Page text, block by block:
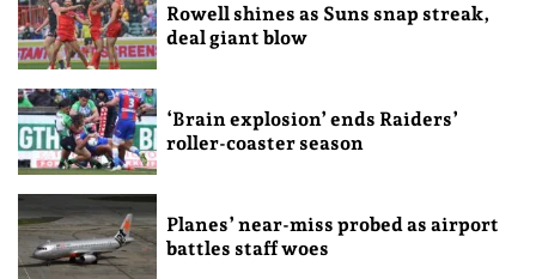
Rowell shines as Suns snap streak,
deal giant blow
‘Brain explosion’ ends Raiders’
roller-coaster season
Planes’ near-miss probed as airport
battles staff woes